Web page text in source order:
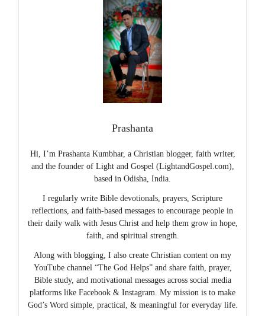
Prashanta
Hi, I’m Prashanta Kumbhar, a Christian blogger, faith writer,
and the founder of Light and Gospel (LightandGospel.com),
based in Odisha, India.
I regularly write Bible devotionals, prayers, Scripture
reflections, and faith-based messages to encourage people in
their daily walk with Jesus Christ and help them grow in hope,
faith, and spiritual strength.
Along with blogging, I also create Christian content on my
YouTube channel “The God Helps” and share faith, prayer,
Bible study, and motivational messages across social media
platforms like Facebook & Instagram. My mission is to make
God’s Word simple, practical, & meaningful for everyday life.